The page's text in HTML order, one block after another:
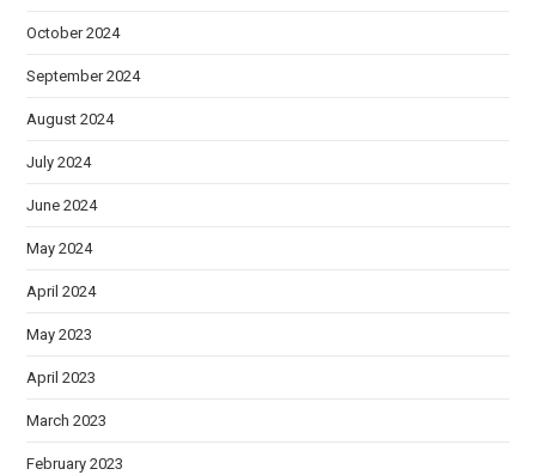
October 2024
September 2024
August 2024
July 2024
June 2024
May 2024
April 2024
May 2023
April 2023
March 2023
February 2023